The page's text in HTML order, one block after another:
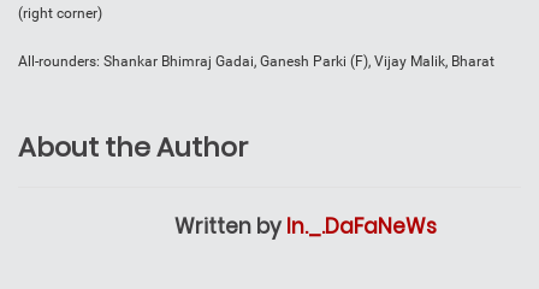
(right corner)
All-rounders: Shankar Bhimraj Gadai, Ganesh Parki (F), Vijay Malik, Bharat
About the Author
Written by In._.DaFaNeWs